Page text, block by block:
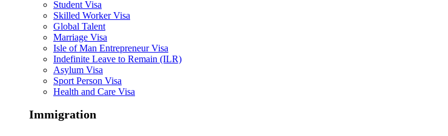
Student Visa
Skilled Worker Visa
Global Talent
Marriage Visa
Isle of Man Entrepreneur Visa
Indefinite Leave to Remain (ILR)
Asylum Visa
Sport Person Visa
Health and Care Visa
Immigration